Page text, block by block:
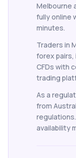
Melbourne
fully online
minutes.
Traders in
forex
CFDs with
trading
As a
from
availability